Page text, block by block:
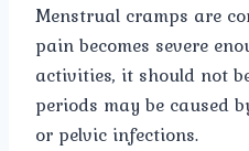
Menstrual cramps are
pain becomes severe
activities, it should not
periods may be caused
or pelvic infections.